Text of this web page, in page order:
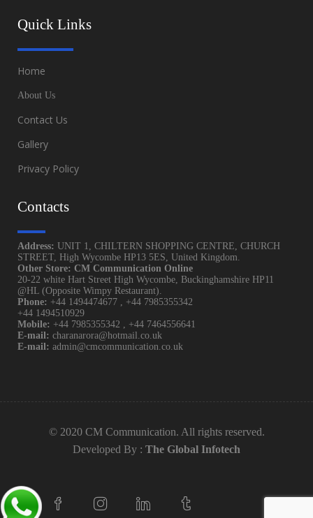
Quick Links
Home
About Us
Contact Us
Gallery
Privacy Policy
Contacts
Address: UNIT 1, CHILTERN SHOPPING CENTRE, CHURCH
STREET, High Wycombe HP13 5ES, United Kingdom.
Other Store: CM Communication Online
20-22 white Hart Street High Wycombe, Buckinghamshire HP11
@HL (Opposite Wimpy Restaurant).
Phone: +44 1494474677 , +44 7985355342
+44 1494510929
Mobile: +44 7985355342 , +44 7464556641
E-mail: charanarora@hotmail.co.uk
E-mail: admin@cmcommunication.co.uk
© 2020 CM Communication. All rights reserved.
Developed By : The Global Infotech